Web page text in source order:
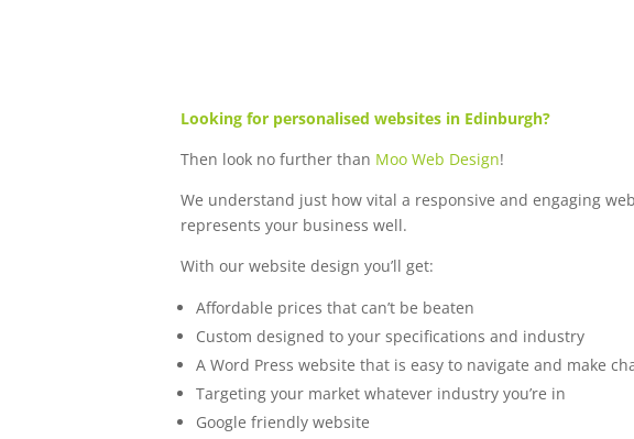
Looking for personalised websites in Edinburgh?
Then look no further than Moo Web Design!
We understand just how vital a responsive and engaging
represents your business well.
With our website design you’ll get:
Affordable prices that can’t be beaten
Custom designed to your specifications and industry
A Word Press website that is easy to navigate and make
Targeting your market whatever industry you’re in
Google friendly website